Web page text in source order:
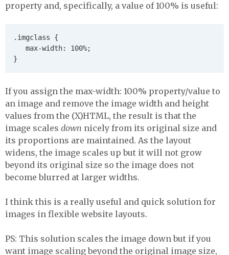
property and, specifically, a value of 100% is useful:
.imgclass {
   max-width: 100%;
If you assign the max-width: 100% property/value to
an image and remove the image width and height
values from the (X)HTML, the result is that the
image scalesdown nicely from its original size and
its proportions are maintained. As the layout
widens, the image scales up but it will not grow
beyond its original size so the image does not
become blurred at larger widths.
I think this is a really useful and quick solution for
images in flexible website layouts.
PS: This solution scales the image down but if you
want image scaling beyond the original image size,